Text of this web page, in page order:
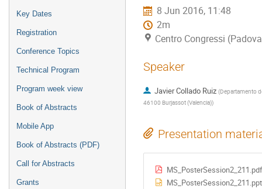
Key Dates
Registration
Conference Topics
Technical Program
Program week view
Book of Abstracts
Mobile App
Book of Abstracts (PDF)
Call for Abstracts
Grants
8 Jun 2016, 11:48
2m
Centro Congressi
Speaker
Javier Collado Ruiz (Departamento
46100 Burjassot (Valencia))
Presentation
MS_PosterSession2_211.pdf